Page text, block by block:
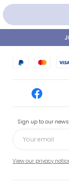
Sign up to our
View our privacy